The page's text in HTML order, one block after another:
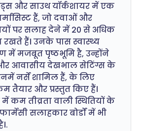
और साउथ यॉर्कशायर में एक
हैं, जो दवाओं और
पर सलाह देने में 20 से अधिक
रखते हैं। उनके पास स्वास्थ्य
में मजबूत पृष्ठभूमि है, उन्होंने
और आवासीय देखभाल सेटिंग्स के
नर्सें शामिल हैं, के लिए
तैयार और प्रस्तुत किए हैं।
कम तीव्रता वाली स्थितियों के
सलाहकार बोर्डों में भी